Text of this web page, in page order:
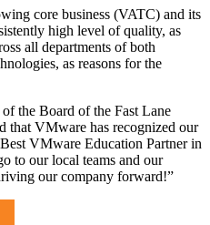
core business (VATC) and its
high level of quality, as
all departments of both
as reasons for the
the Board of the Fast Lane
that VMware has recognized our
VMware Education Partner in
to our local teams and our
our company forward!